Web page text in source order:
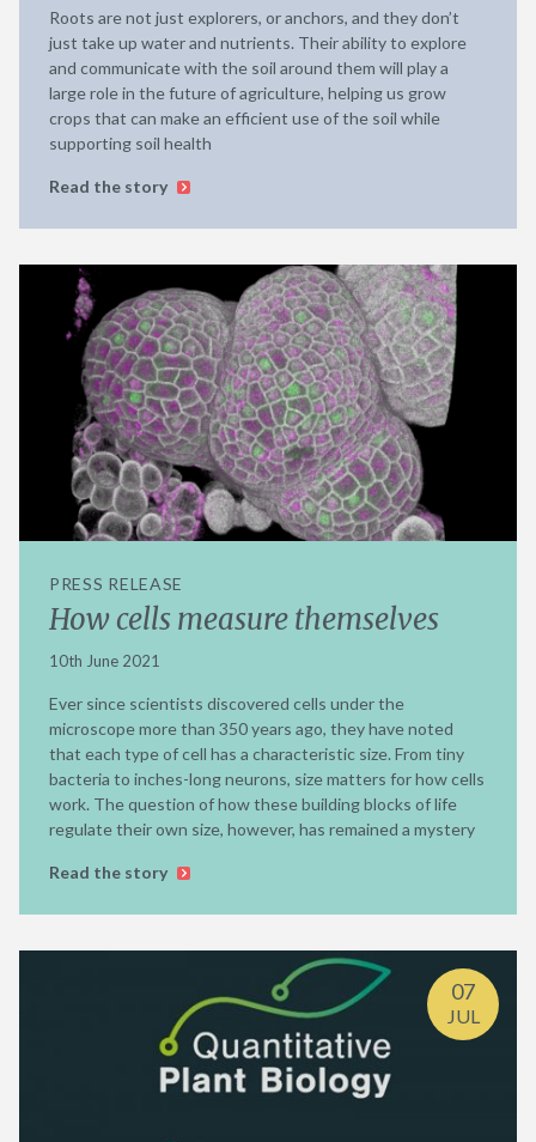
Roots are not just explorers, or anchors, and they don’t
just take up water and nutrients. Their ability to explore
and communicate with the soil around them will play a
large role in the future of agriculture, helping us grow
crops that can make an efficient use of the soil while
supporting soil health
Read the story
PRESS RELEASE
How cells measure themselves
10th June 2021
Ever since scientists discovered cells under the
microscope more than 350 years ago, they have noted
that each type of cell has a characteristic size. From tiny
bacteria to inches-long neurons, size matters for how cells
work. The question of how these building blocks of life
regulate their own size, however, has remained a mystery
Read the story
07
JUL